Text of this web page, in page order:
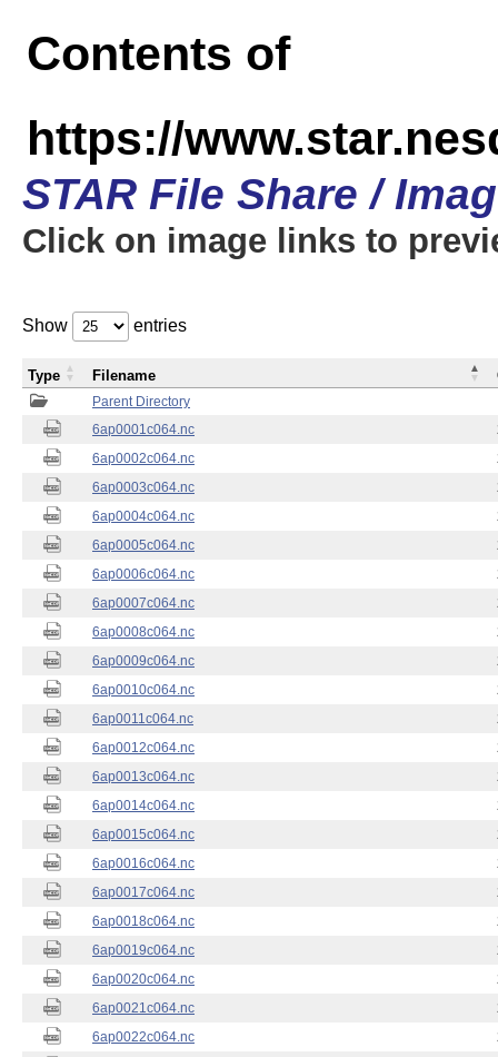
Contents of
https://
STAR File Share /
Click on image links to
Show entries
Parent Directory
6ap0001c064.nc
6ap0002c064.nc
6ap0003c064.nc
6ap0004c064.nc
6ap0005c064.nc
6ap0006c064.nc
6ap0007c064.nc
6ap0008c064.nc
6ap0009c064.nc
6ap0010c064.nc
6ap0011c064.nc
6ap0012c064.nc
6ap0013c064.nc
6ap0014c064.nc
6ap0015c064.nc
6ap0016c064.nc
6ap0017c064.nc
6ap0018c064.nc
6ap0019c064.nc
6ap0020c064.nc
6ap0021c064.nc
6ap0022c064.nc
Type Filename